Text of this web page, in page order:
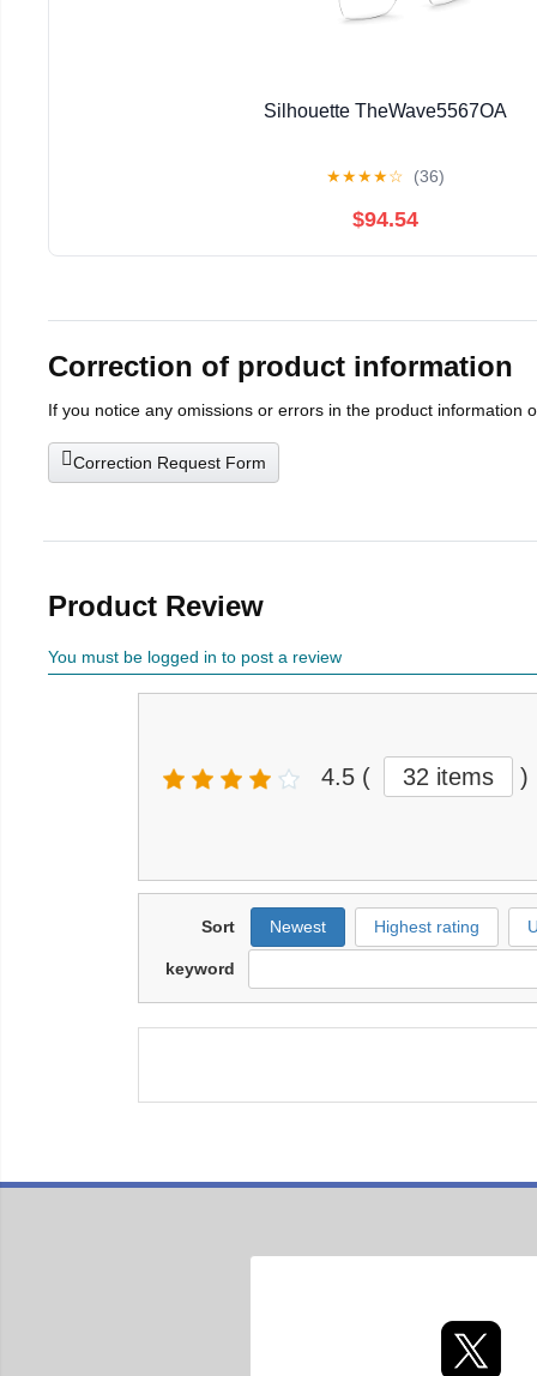
Silhouette TheWave5567OA
★★★★☆ (36)
$94.54
Correction of product information
If you notice any omissions or errors in the product information
Correction Request Form
Product Review
You must be logged in to post a review
4.5 ( 32 items )
Sort Newest Highest rating
keyword